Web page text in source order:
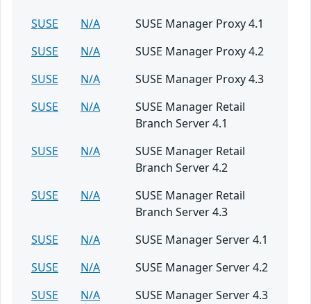
SUSE
N/A
SUSE Manager Proxy 4.1
SUSE
N/A
SUSE Manager Proxy 4.2
SUSE
N/A
SUSE Manager Proxy 4.3
SUSE
N/A
SUSE Manager Retail
Branch Server 4.1
SUSE
N/A
SUSE Manager Retail
Branch Server 4.2
SUSE
N/A
SUSE Manager Retail
Branch Server 4.3
SUSE
N/A
SUSE Manager Server 4.1
SUSE
N/A
SUSE Manager Server 4.2
SUSE
N/A
SUSE Manager Server 4.3